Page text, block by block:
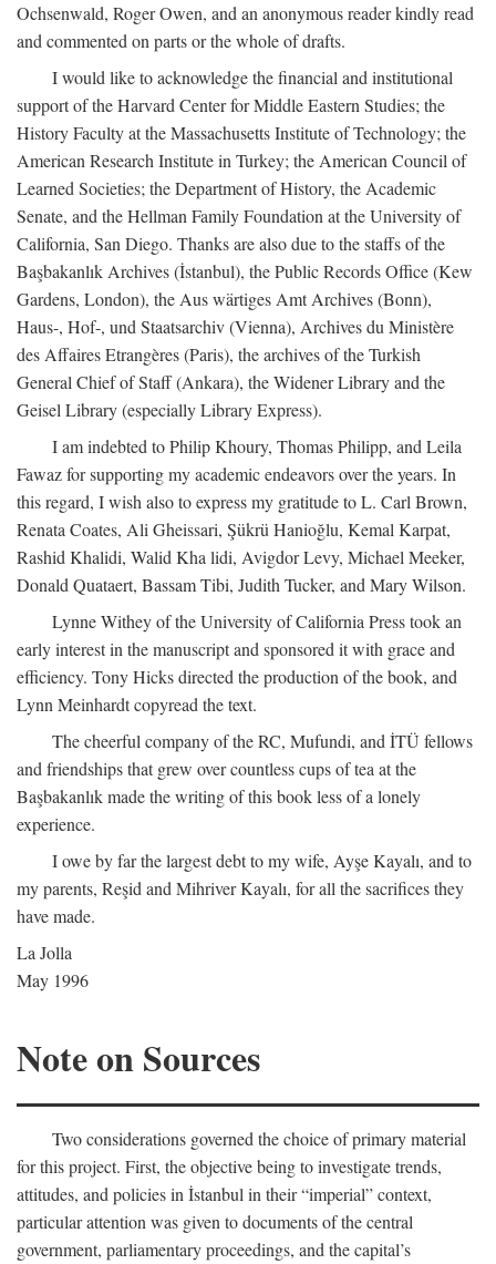
Ochsenwald, Roger Owen, and an anonymous reader kindly read
and commented on parts or the whole of drafts.
I would like to acknowledge the financial and institutional
support of the Harvard Center for Middle Eastern Studies; the
History Faculty at the Massachusetts Institute of Technology; the
American Research Institute in Turkey; the American Council of
Learned Societies; the Department of History, the Academic
Senate, and the Hellman Family Foundation at the University of
California, San Diego. Thanks are also due to the staffs of the
Başbakanlık Archives (İstanbul), the Public Records Office (Kew
Gardens, London), the Aus wärtiges Amt Archives (Bonn),
Haus-, Hof-, und Staatsarchiv (Vienna), Archives du Ministère
des Affaires Etrangères (Paris), the archives of the Turkish
General Chief of Staff (Ankara), the Widener Library and the
Geisel Library (especially Library Express).
I am indebted to Philip Khoury, Thomas Philipp, and Leila
Fawaz for supporting my academic endeavors over the years. In
this regard, I wish also to express my gratitude to L. Carl Brown,
Renata Coates, Ali Gheissari, Şükrü Hanioğlu, Kemal Karpat,
Rashid Khalidi, Walid Kha lidi, Avigdor Levy, Michael Meeker,
Donald Quataert, Bassam Tibi, Judith Tucker, and Mary Wilson.
Lynne Withey of the University of California Press took an
early interest in the manuscript and sponsored it with grace and
efficiency. Tony Hicks directed the production of the book, and
Lynn Meinhardt copyread the text.
The cheerful company of the RC, Mufundi, and İTÜ fellows
and friendships that grew over countless cups of tea at the
Başbakanlık made the writing of this book less of a lonely
experience.
I owe by far the largest debt to my wife, Ayşe Kayalı, and to
my parents, Reşid and Mihriver Kayalı, for all the sacrifices they
have made.
La Jolla
May 1996
Note on Sources
Two considerations governed the choice of primary material
for this project. First, the objective being to investigate trends,
attitudes, and policies in İstanbul in their “imperial” context,
particular attention was given to documents of the central
government, parliamentary proceedings, and the capital’s